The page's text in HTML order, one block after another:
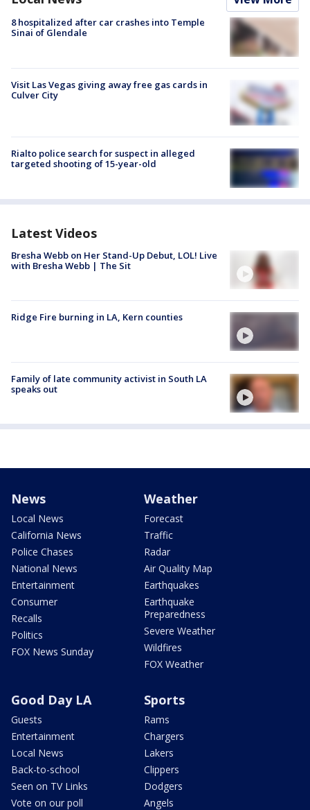
8 hospitalized after car crashes into Temple
Sinai of Glendale
Visit Las Vegas giving away free gas cards in
Culver City
Rialto police search for suspect in alleged
targeted shooting of 15-year-old
Latest Videos
Bresha Webb on Her Stand-Up Debut, LOL! Live
with Bresha Webb | The Sit
Ridge Fire burning in LA, Kern counties
Family of late community activist in South LA
speaks out
News
Local News
California News
Police Chases
National News
Entertainment
Consumer
Recalls
Politics
FOX News Sunday
Weather
Forecast
Traffic
Radar
Air Quality Map
Earthquakes
Earthquake
Preparedness
Severe Weather
Wildfires
FOX Weather
Good Day LA
Guests
Entertainment
Local News
Back-to-school
Seen on TV Links
Vote on our poll
Sports
Rams
Chargers
Lakers
Clippers
Dodgers
Angels